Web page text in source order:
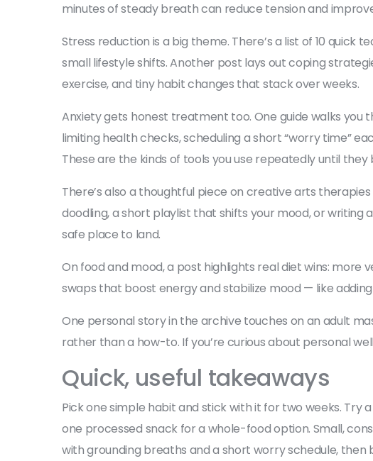
minutes of steady breath can reduce tension and
Stress reduction is a big theme. There’s a list of 10
small lifestyle shifts. Another post lays out coping
exercise, and tiny habit changes that stack over weeks.
Anxiety gets honest treatment too. One guide walks
limiting health checks, scheduling a short “worry time”
These are the kinds of tools you use repeatedly until
There’s also a thoughtful piece on creative arts
doodling, a short playlist that shifts your mood, or writing
safe place to land.
On food and mood, a post highlights real diet wins: more
swaps that boost energy and stabilize mood — like
One personal story in the archive touches on an adult
rather than a how-to. If you’re curious about personal
Quick, useful takeaways
Pick one simple habit and stick with it for two weeks.
one processed snack for a whole-food option. Small,
with grounding breaths and a short worry schedule, then